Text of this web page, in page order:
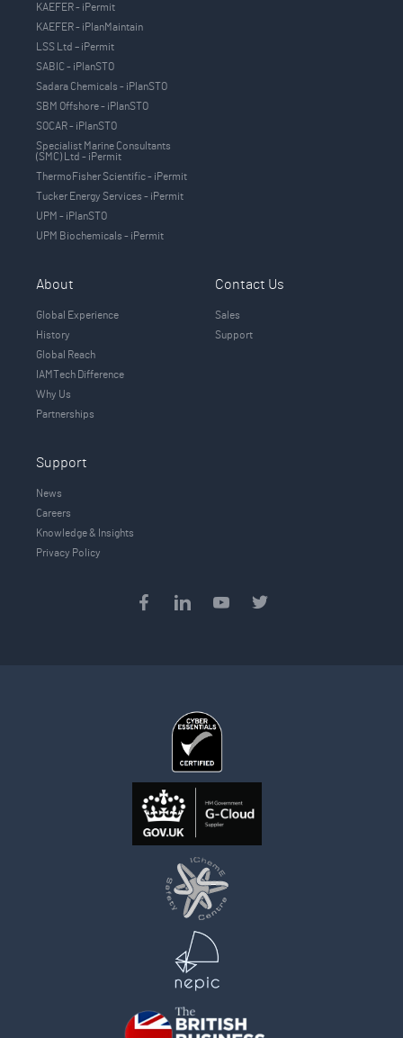
KAEFER - iPermit
KAEFER - iPlanMaintain
LSS Ltd – iPermit
SABIC - iPlanSTO
Sadara Chemicals - iPlanSTO
SBM Offshore - iPlanSTO
SOCAR - iPlanSTO
Specialist Marine Consultants
(SMC) Ltd - iPermit
ThermoFisher Scientific - iPermit
Tucker Energy Services - iPermit
UPM - iPlanSTO
UPM Biochemicals - iPermit
About
Global Experience
History
Global Reach
IAMTech Difference
Why Us
Partnerships
Contact Us
Sales
Support
Support
News
Careers
Knowledge & Insights
Privacy Policy